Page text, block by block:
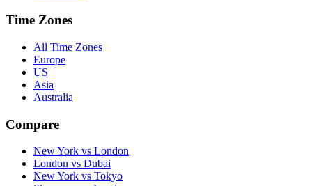
Time Zones
All Time Zones
Europe
US
Asia
Australia
Compare
New York vs London
London vs Dubai
New York vs Tokyo